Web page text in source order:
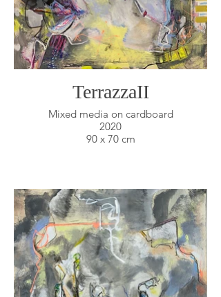
TerrazzaII
Mixed media on cardboard
2020
90 x 70 cm